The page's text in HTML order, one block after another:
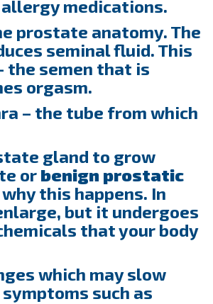
medications.
prostate anatomy. The
seminal fluid. This
the semen that is
orgasm.
– the tube from which
gland to grow
or benign prostatic
this happens. In
but it undergoes
that your body
which may slow
such as